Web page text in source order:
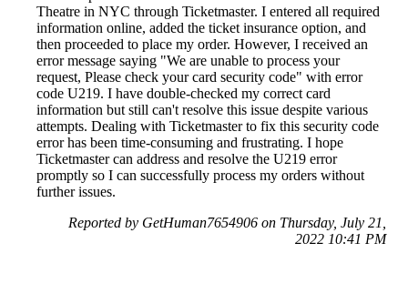
Theatre in NYC through Ticketmaster. I entered all required
information online, added the ticket insurance option, and
then proceeded to place my order. However, I received an
error message saying "We are unable to process your
request, Please check your card security code" with error
code U219. I have double-checked my correct card
information but still can't resolve this issue despite various
attempts. Dealing with Ticketmaster to fix this security code
error has been time-consuming and frustrating. I hope
Ticketmaster can address and resolve the U219 error
promptly so I can successfully process my orders without
further issues.
Reported by GetHuman7654906 on Thursday, July 21,
2022 10:41 PM